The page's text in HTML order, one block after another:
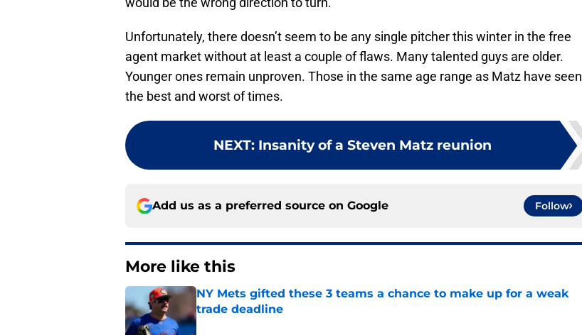
Unfortunately, there doesn’t seem to be any single pitcher this winter in the free
agent market without at least a couple of flaws. Many talented guys are older.
Younger ones remain unproven. Those in the same age range as Matz have seen
the best and worst of times.
NEXT: Insanity of a Steven Matz reunion
Add us as a preferred source on Google Follow
More like this
NY Mets gifted these 3 teams a chance to make up for a weak
trade deadline
Published by on Invalid Date